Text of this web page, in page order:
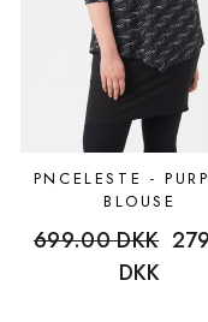
PNCELESTE -
BLOUSE
Regular
699.00 DKK
DKK